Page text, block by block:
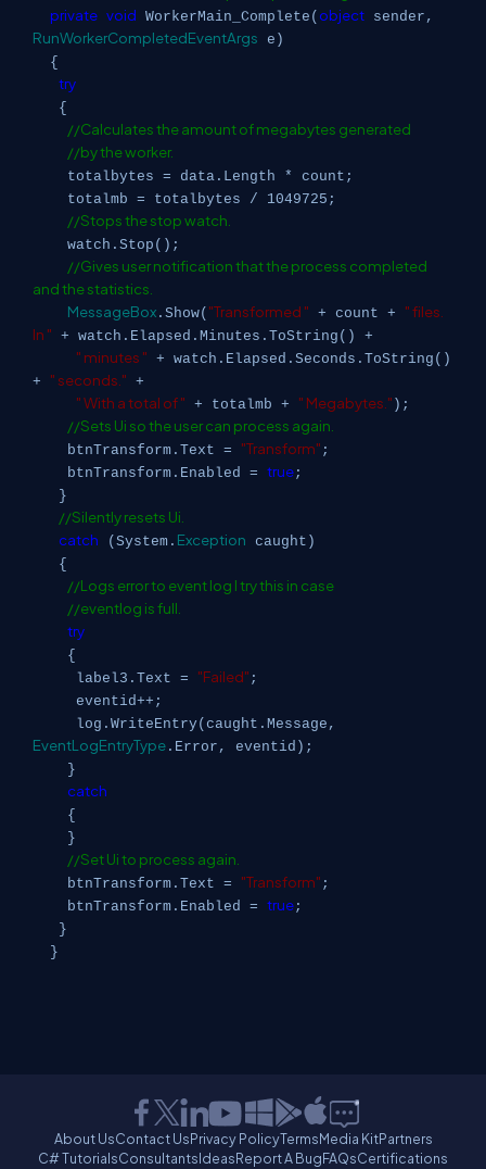
private void WorkerMain_Complete( object sender,
RunWorkerCompletedEventArgs e)
{
try
{
//Calculates the amount of megabytes generated
//by the worker.
totalbytes = data.Length * count;
totalmb = totalbytes / 1049725;
//Stops the stop watch.
watch.Stop();
//Gives user notification that the process completed
and the statistics.
MessageBox .Show( "Transformed " + count + " files.
In " + watch.Elapsed.Minutes.ToString() +
" minutes " + watch.Elapsed.Seconds.ToString()
+ " seconds." +
" With a total of " + totalmb + " Megabytes." );
//Sets Ui so the user can process again.
btnTransform.Text = "Transform" ;
btnTransform.Enabled = true;
}
//Silently resets Ui.
catch (System. Exception caught)
{
//Logs error to event log I try this in case
//eventlog is full.
try
{
label3.Text = "Failed" ;
eventid++;
log.WriteEntry(caught.Message,
EventLogEntryType .Error, eventid);
}
catch
{
}
//Set Ui to process again.
btnTransform.Text = "Transform" ;
btnTransform.Enabled = true;
}
}
About UsContact UsPrivacy PolicyTermsMedia KitPartners
C# TutorialsConsultantsIdeasReport A BugFAQsCertifications